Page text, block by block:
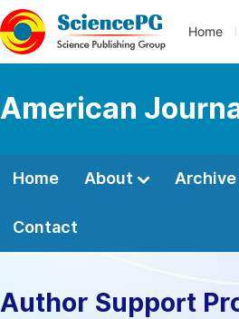
Home
American
Home About Archive
Contact
Author Support